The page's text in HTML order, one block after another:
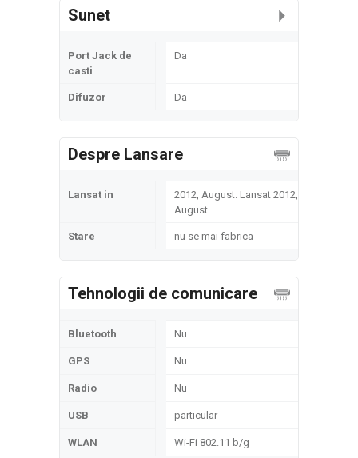
Sunet
Port Jack de
casti
Da
Difuzor Da
Despre Lansare
Lansat in
2012, August. Lansat 2012,
August
Stare nu se mai fabrica
Tehnologii de comunicare
Bluetooth Nu
GPS Nu
Radio Nu
USB particular
WLAN Wi-Fi 802.11 b/g